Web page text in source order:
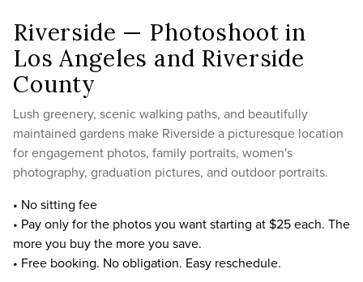
Riverside — Photoshoot in
Los Angeles and Riverside
County
Lush greenery, scenic walking paths, and beautifully
maintained gardens make Riverside a picturesque location
for engagement photos, family portraits, women's
photography, graduation pictures, and outdoor portraits.
• No sitting fee
• Pay only for the photos you want starting at $25 each. The
more you buy the more you save.
• Free booking. No obligation. Easy reschedule.